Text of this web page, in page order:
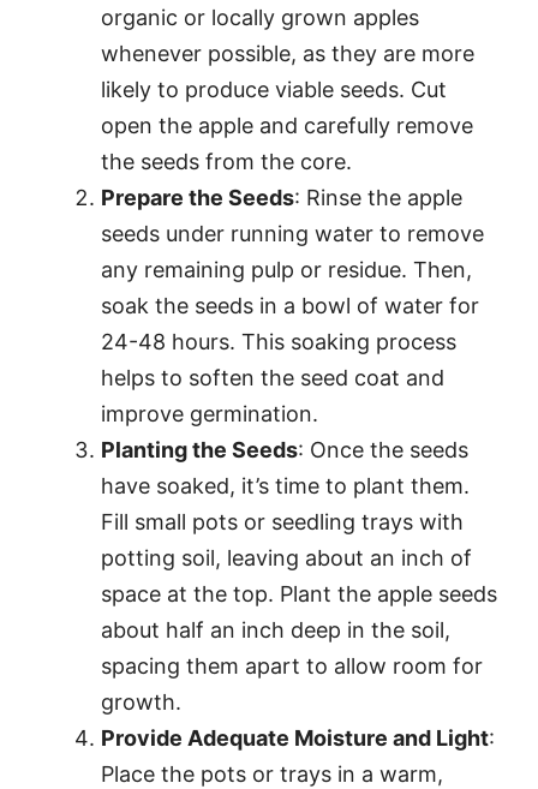
organic or locally grown apples
whenever possible, as they are more
likely to produce viable seeds. Cut
open the apple and carefully remove
the seeds from the core.
Prepare the Seeds: Rinse the apple
seeds under running water to remove
any remaining pulp or residue. Then,
soak the seeds in a bowl of water for
24-48 hours. This soaking process
helps to soften the seed coat and
improve germination.
Planting the Seeds: Once the seeds
have soaked, it’s time to plant them.
Fill small pots or seedling trays with
potting soil, leaving about an inch of
space at the top. Plant the apple seeds
about half an inch deep in the soil,
spacing them apart to allow room for
growth.
Provide Adequate Moisture and Light:
Place the pots or trays in a warm,